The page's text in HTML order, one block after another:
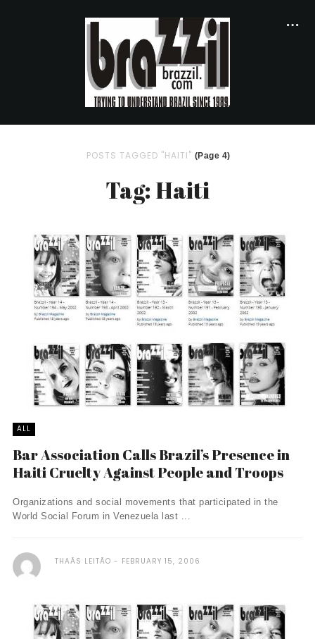
POSTS TAGGED "HAITI" (Page 4)
Tag: Haiti
ALL
Bar Association Calls Brazil’s Presence in
Haiti Cruelty Against People and Troops
Organizations and social movements that participated in the
World Social Forum in Venezuela last ...
THAÃ­S LEITÃO FEBRUARY 15, 2006